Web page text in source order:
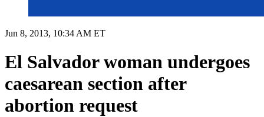
Jun 8, 2013, 10:34 AM ET
El Salvador woman undergoes
caesarean section after
abortion request